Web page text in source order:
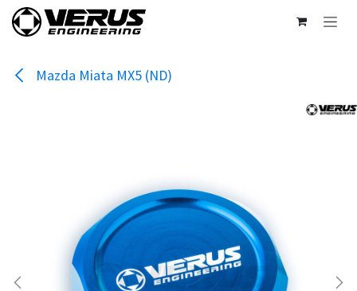
Skip to Content
Mazda Miata MX5 (ND)